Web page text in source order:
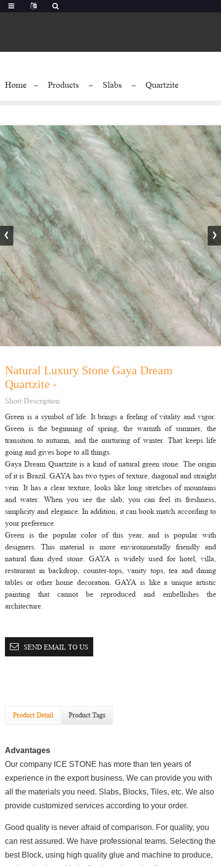
Home Products Slabs Quartzite
Natural Luxury Stone Gaya Dream
Quartzite -
Short Description:
Green is a symbol of life. It brings a feeling of vitality and vigor.
Green is the beginning of spring, the warmth of summer, the
transition to autumn, and the nurturing of winter. That keeps life
going and gives hope to all things.
Gaya Dream Quartzite is a kind of natural green stone. The origin
of it is Brazil. GAYA has two types of texture, diagonal and straight
vein. It has a clear texture, looks like long stretches of mountains
and water. When you see the slab, you can feel its freshness,
simplicity and elegance. In addition, it can book match according to
your preference.
Green is the popular color of this year, and is popular with
designers. This material is more environmentally friendly and
natural than dyed stone. GAYA is widely used for hotel, villa,
restaurant in backdrop, counter-tops, vanity tops, tea and dining
tables or other home decoration. GAYA is like a unique artistic
painting that cannot be reproduced and embellishes the
architecture.
SEND EMAIL TO US
Product Detail Product Tags
Advantages
Our company ICE STONE has more than ten years of
experience in the export business. We can provide you with
all the materials you need. Slabs, Blocks, Tiles, etc. We also
provide customized services according to your order.
Good quality is never afraid of comparison. For quality, you
can rest assured. We have professional teams. Selecting the
best Block, using high quality glue and machine to produce,